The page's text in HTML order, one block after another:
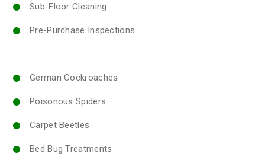
Sub-Floor Cleaning
Pre-Purchase Inspections
German Cockroaches
Poisonous Spiders
Carpet Beetles
Bed Bug Treatments